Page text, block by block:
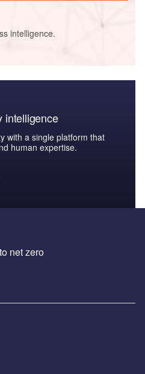
intelligence.
intelligence
with a single platform that
human expertise.
net zero